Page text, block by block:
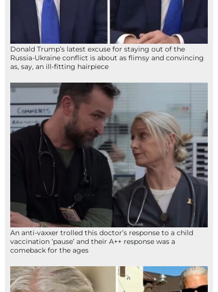
Donald Trump’s latest excuse for staying out of the
Russia-Ukraine conflict is about as flimsy and convincing
as, say, an ill-fitting hairpiece
An anti-vaxxer trolled this doctor’s response to a child
vaccination ‘pause’ and their A++ response was a
comeback for the ages